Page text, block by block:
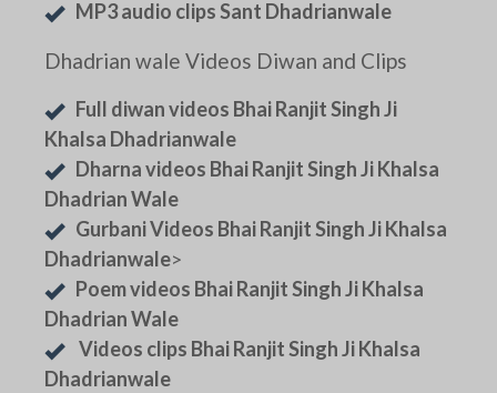
MP3 audio clips Sant Dhadrianwale
Dhadrian wale Videos Diwan and Clips
Full diwan videos Bhai Ranjit Singh Ji
Khalsa Dhadrianwale
Dharna videos Bhai Ranjit Singh Ji Khalsa
Dhadrian Wale
Gurbani Videos Bhai Ranjit Singh Ji Khalsa
Dhadrianwale>
Poem videos Bhai Ranjit Singh Ji Khalsa
Dhadrian Wale
Videos clips Bhai Ranjit Singh Ji Khalsa
Dhadrianwale